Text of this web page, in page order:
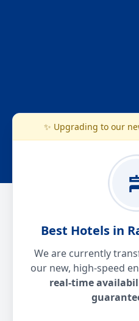
✨ Upgrading to our
Best Hotels in
We are currently
our new, high-speed
real-time